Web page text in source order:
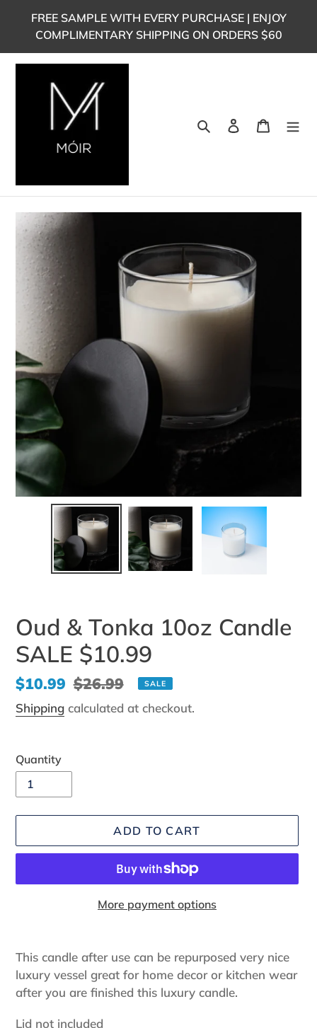
FREE SAMPLE WITH EVERY PURCHASE | ENJOY
COMPLIMENTARY SHIPPING ON ORDERS $60
Search Log in Cart
Oud & Tonka 10oz Candle
SALE $10.99
Sale
price
$10.99 Regular
price
$26.99 SALE
Shipping calculated at checkout.
Quantity
ADD TO CART
More payment options
product
to
your
This candle after use can be repurposed very nice
luxury vessel great for home decor or kitchen wear
after you are finished this luxury candle.
Lid not included